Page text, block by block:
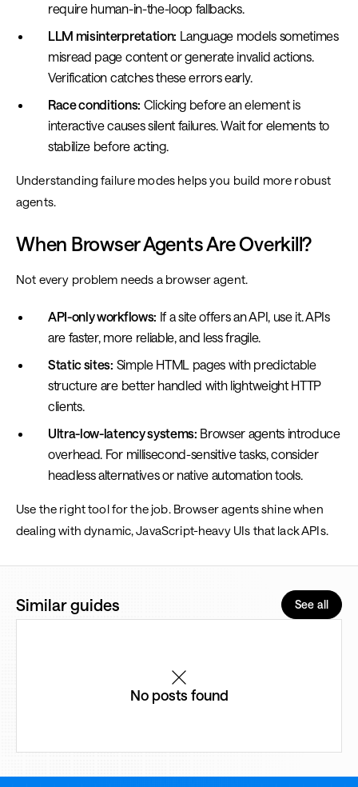
require human-in-the-loop fallbacks.
LLM misinterpretation: Language models sometimes
misread page content or generate invalid actions.
Verification catches these errors early.
Race conditions: Clicking before an element is
interactive causes silent failures. Wait for elements to
stabilize before acting.
Understanding failure modes helps you build more robust
agents.
When Browser Agents Are Overkill?
Not every problem needs a browser agent.
API-only workflows: If a site offers an API, use it. APIs
are faster, more reliable, and less fragile.
Static sites: Simple HTML pages with predictable
structure are better handled with lightweight HTTP
clients.
Ultra-low-latency systems: Browser agents introduce
overhead. For millisecond-sensitive tasks, consider
headless alternatives or native automation tools.
Use the right tool for the job. Browser agents shine when
dealing with dynamic, JavaScript-heavy UIs that lack APIs.
Similar guides See all
No posts found